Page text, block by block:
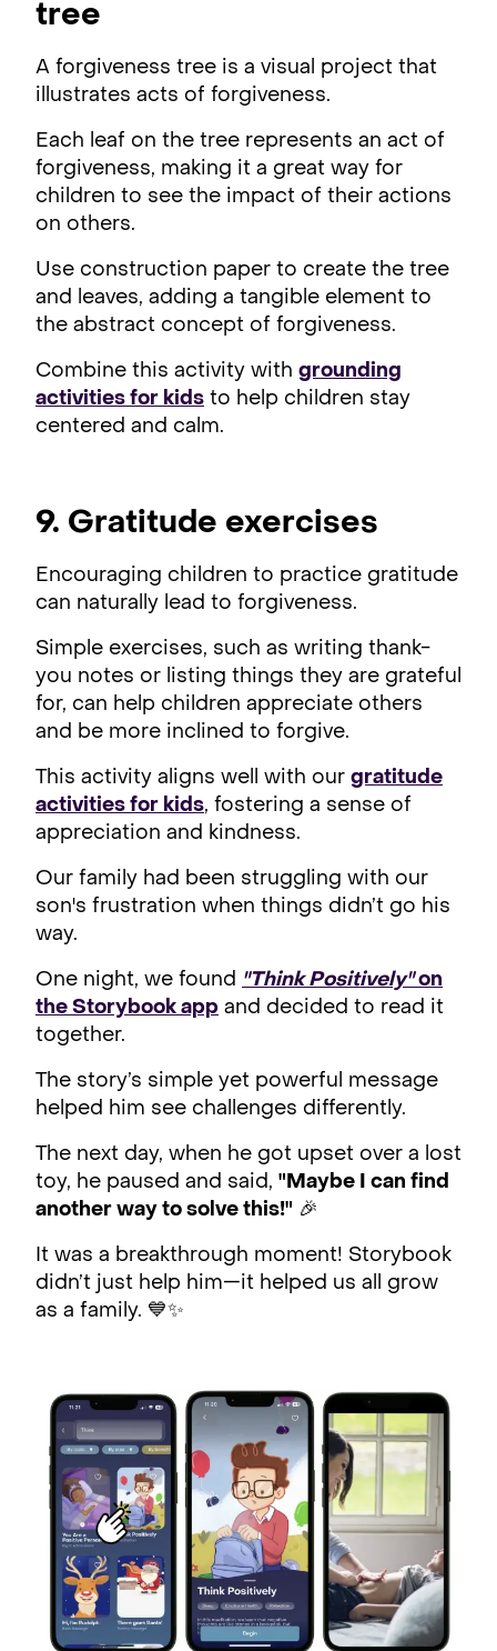
tree
A forgiveness tree is a visual project that
illustrates acts of forgiveness.
Each leaf on the tree represents an act of
forgiveness, making it a great way for
children to see the impact of their actions
on others.
Use construction paper to create the tree
and leaves, adding a tangible element to
the abstract concept of forgiveness.
Combine this activity with grounding
activities for kids to help children stay
centered and calm.
9. Gratitude exercises
Encouraging children to practice gratitude
can naturally lead to forgiveness.
Simple exercises, such as writing thank-
you notes or listing things they are grateful
for, can help children appreciate others
and be more inclined to forgive.
This activity aligns well with our gratitude
activities for kids, fostering a sense of
appreciation and kindness.
Our family had been struggling with our
son's frustration when things didn’t go his
way.
One night, we found "Think Positively"on
the Storybook app and decided to read it
together.
The story’s simple yet powerful message
helped him see challenges differently.
The next day, when he got upset over a lost
toy, he paused and said, "Maybe I can find
another way to solve this!" 🎉
It was a breakthrough moment! Storybook
didn’t just help him—it helped us all grow
as a family. 💙✨